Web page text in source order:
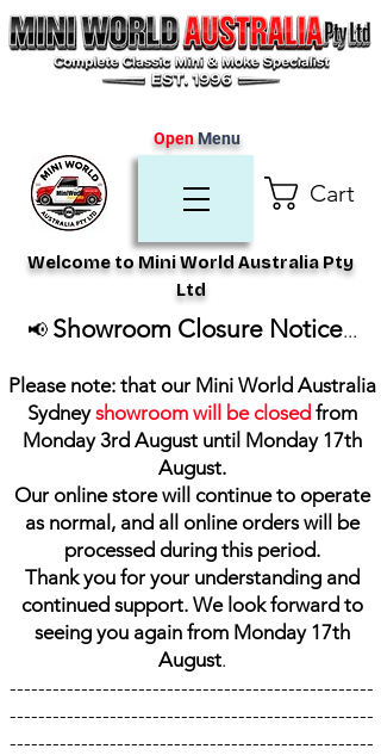
Cart
Welcome to Mini World Australia Pty
Ltd
OpenMenu
📢 Showroom Closure Notice...
Please note: that our Mini World Australia
Sydneyshowroom will be closed from
Monday 3rd August until Monday 17th
August.
Our online store will continue to operate
as normal, and all online orders will be
processed during this period.
Thank you for your understanding and
continued support. We look forward to
seeing you again from Monday 17th
August.
---------------------------------------------------
---------------------------------------------------
---------------------------------------------------